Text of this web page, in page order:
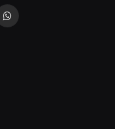
WhatsApp